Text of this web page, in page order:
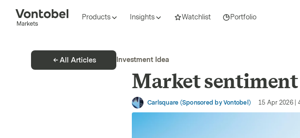
Products Insights Watchlist Portfolio
All Articles Investment Idea
Market
Carlsquare (Sponsored by Vontobel) 15 Apr 2026|